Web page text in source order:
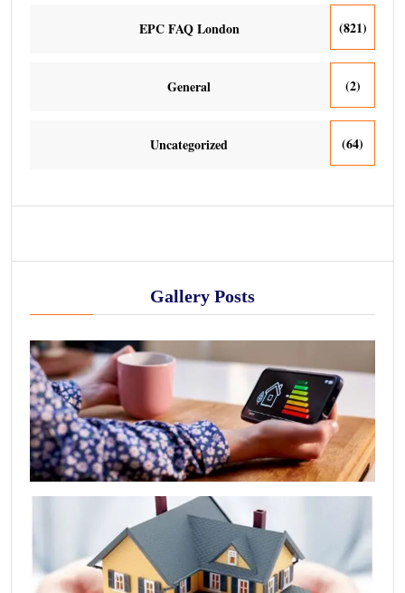
EPC FAQ London (821)
General (2)
Uncategorized (64)
Gallery Posts